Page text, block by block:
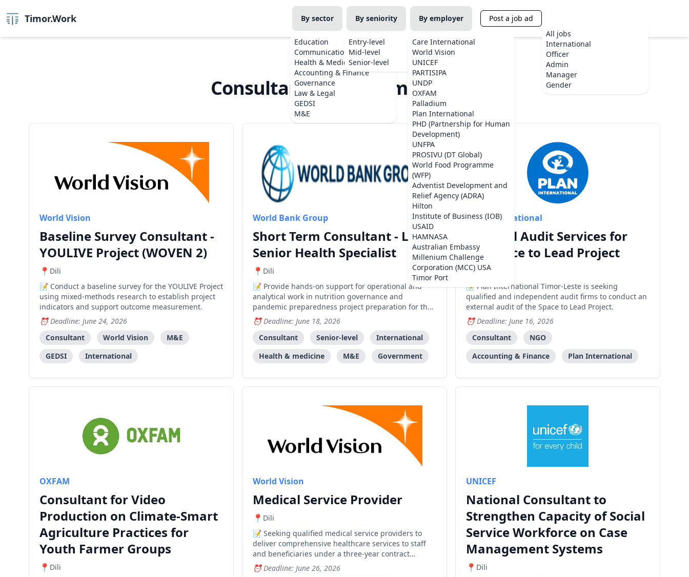
Timor.Work By sector
Education
Communications
Health & Medicine
Accounting & Finance
Governance
Law & Legal
GEDSI
M&E
By seniority
Entry-level
Mid-level
Senior-level
By employer
Care International
World Vision
UNICEF
PARTISIPA
UNDP
OXFAM
Palladium
Plan International
PHD (Partnership for Human
Development)
UNFPA
PROSIVU (DT Global)
World Food Programme
(WFP)
Adventist Development and
Relief Agency (ADRA)
Hilton
Institute of Business (IOB)
USAID
HAMNASA
Australian Embassy
Millenium Challenge
Corporation (MCC) USA
Timor Port
Post a job ad
All jobs
International
Officer
Admin
Manager
Gender
Consultant Jobs in Timor-Leste
World Vision
Baseline Survey Consultant -
YOULIVE Project (WOVEN 2)
Dili
Conduct a baseline survey for the YOULIVE Project
using mixed-methods research to establish project
indicators and support outcome measurement.
Deadline: June 24, 2026
Consultant
World Vision
M&E
GEDSI
International
World Bank Group
Short Term Consultant - Local
Senior Health Specialist
Dili
Provide hands-on support for operational and
analytical work in nutrition governance and
pandemic preparedness project preparation for the
World Bank HNP team.
Deadline: June 18, 2026
Consultant
Senior-level
International
Health & medicine
M&E Government
Plan International
External Audit Services for
the Space to Lead Project
Dili
Plan International Timor-Leste is seeking
qualified and independent audit firms to conduct an
external audit of the Space to Lead Project.
Deadline: June 16, 2026
Consultant
NGO
Accounting & Finance
Plan International
OXFAM
Consultant for Video
Production on Climate-Smart
Agriculture Practices for
Youth Farmer Groups
Dili
World Vision
Medical Service Provider
Dili
Seeking qualified medical service providers to
deliver comprehensive healthcare services to staff
and beneficiaries under a three-year contract
framework.
Deadline: June 26, 2026
UNICEF
National Consultant to
Strengthen Capacity of Social
Service Workforce on Case
Management Systems
Dili